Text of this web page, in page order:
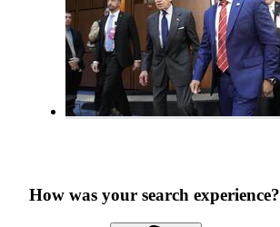
How was your search experience?